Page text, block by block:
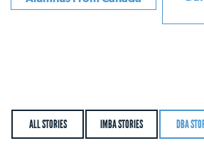
ALL STORIES IMBA STORIES DBA